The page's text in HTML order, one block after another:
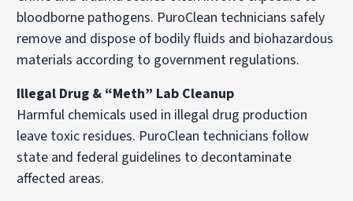
bloodborne pathogens. PuroClean technicians safely
remove and dispose of bodily fluids and biohazardous
materials according to government regulations.
Illegal Drug & “Meth” Lab Cleanup
Harmful chemicals used in illegal drug production
leave toxic residues. PuroClean technicians follow
state and federal guidelines to decontaminate
affected areas.